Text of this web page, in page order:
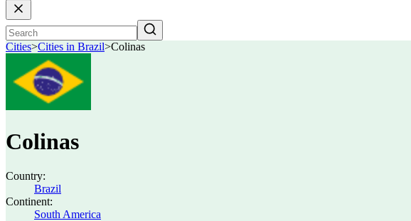
Cities>Cities in Brazil>Colinas
Colinas
Country:
Brazil
Continent:
South America